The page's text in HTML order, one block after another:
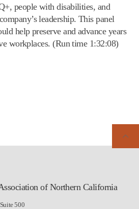
people with disabilities, and
leadership. This panel
help preserve and advance years
workplaces. (Run time 1:32:08)
of Northern California
500